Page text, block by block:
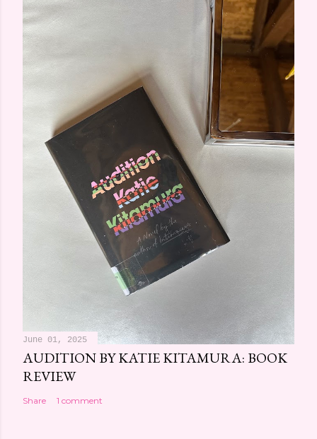
June 01, 2025
AUDITION BY KATIE KITAMURA: BOOK
REVIEW
Share 1 comment